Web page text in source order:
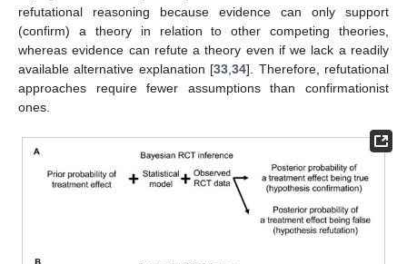
refutational reasoning because evidence can only support
(confirm) a theory in relation to other competing theories,
whereas evidence can refute a theory even if we lack a readily
available alternative explanation [33 ,34]. Therefore, refutational
approaches require fewer assumptions than confirmationist
ones.